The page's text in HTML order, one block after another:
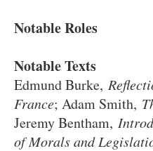
Notable Roles
Notable Texts
Edmund Burke,
France; Adam Smith,
Jeremy Bentham,
of Morals and